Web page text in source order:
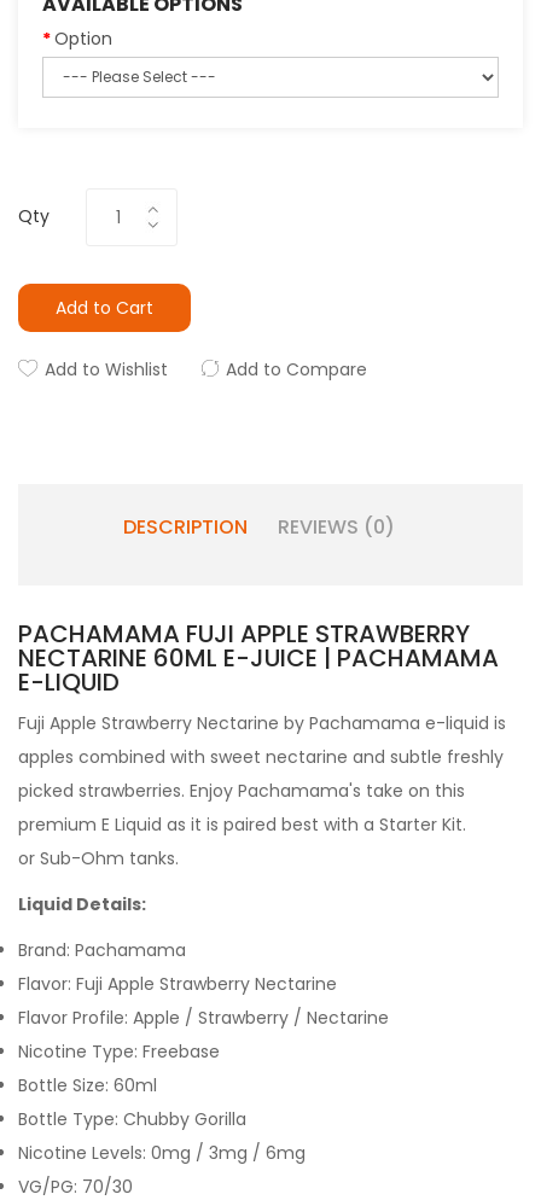
Option
Qty
Add to Cart
Add to Wishlist Add to Compare
DESCRIPTION REVIEWS (0)
PACHAMAMA FUJI APPLE STRAWBERRY
NECTARINE 60ML E-JUICE | PACHAMAMA
E-LIQUID
Fuji Apple Strawberry Nectarine by Pachamama e-liquid is
apples combined with sweet nectarine and subtle freshly
picked strawberries. Enjoy Pachamama's take on this
premium E Liquid as it is paired best with a Starter Kit.
or Sub-Ohm tanks.
Liquid Details:
Brand: Pachamama
Flavor: Fuji Apple Strawberry Nectarine
Flavor Profile: Apple / Strawberry / Nectarine
Nicotine Type: Freebase
Bottle Size: 60ml
Bottle Type: Chubby Gorilla
Nicotine Levels: 0mg / 3mg / 6mg
VG/PG: 70/30